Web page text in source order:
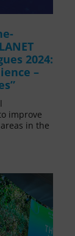
2024:
–
improve
in the